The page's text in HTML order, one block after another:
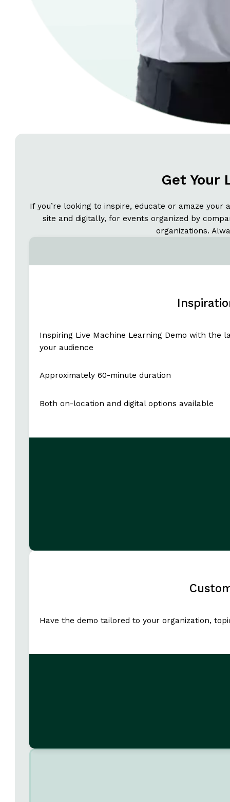
Get Your
If you’re looking to inspire, educate or amaze
site and digitally, for events organized by
organizations.
Inspiring Live Machine Learning Demo with the
your audience
Approximately 60-minute duration
Both on-location and digital options available
Have the demo tailored to your organization,